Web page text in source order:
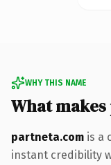
WHY THIS NAME
What
partneta.com is a
instant credibility